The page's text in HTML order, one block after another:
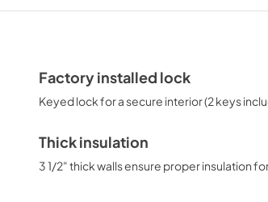
View|Download
Factory installed lock
Keyed lock for a secure interior (2 keys
Thick insulation
3 1/2" thick walls ensure proper insulation